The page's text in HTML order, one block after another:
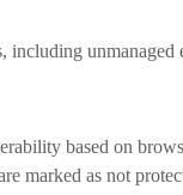
including unmanaged
based on
marked as not